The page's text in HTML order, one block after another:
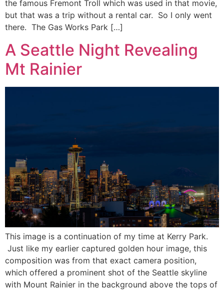
the famous Fremont Troll which was used in that movie,
but that was a trip without a rental car. So I only went
there. The Gas Works Park […]
A Seattle Night Revealing
Mt Rainier
This image is a continuation of my time at Kerry Park.
Just like my earlier captured golden hour image, this
composition was from that exact camera position,
which offered a prominent shot of the Seattle skyline
with Mount Rainier in the background above the tops of